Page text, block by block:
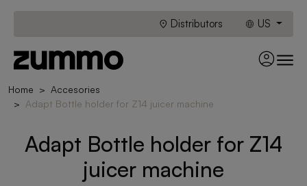
Distributors US
Home
Accesories
Adapt Bottle holder for Z14 juicer machine
Adapt Bottle holder for Z14
juicer machine